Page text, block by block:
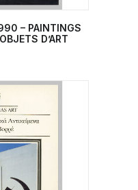
– PAINTINGS
D’ART